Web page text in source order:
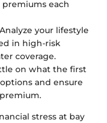
each
your lifestyle
in high-risk
coverage.
on what the first
and ensure
stress at bay